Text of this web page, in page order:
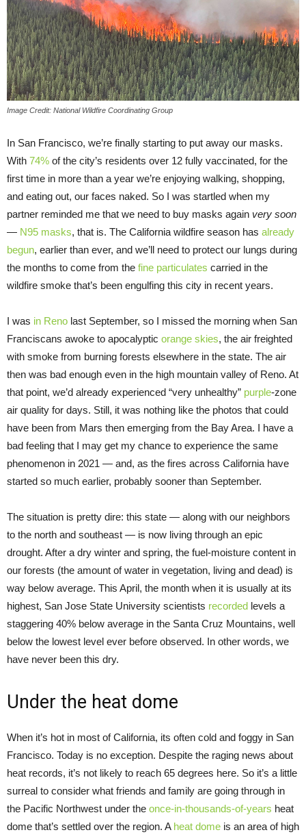
Image Credit: National Wildfire Coordinating Group
In San Francisco, we’re finally starting to put away our masks.
With 74% of the city’s residents over 12 fully vaccinated, for the
first time in more than a year we’re enjoying walking, shopping,
and eating out, our faces naked. So I was startled when my
partner reminded me that we need to buy masks again very soon
— N95 masks, that is. The California wildfire season has already
begun, earlier than ever, and we’ll need to protect our lungs during
the months to come from the fine particulates carried in the
wildfire smoke that’s been engulfing this city in recent years.
I was in Reno last September, so I missed the morning when San
Franciscans awoke to apocalyptic orange skies, the air freighted
with smoke from burning forests elsewhere in the state. The air
then was bad enough even in the high mountain valley of Reno. At
that point, we’d already experienced “very unhealthy” purple-zone
air quality for days. Still, it was nothing like the photos that could
have been from Mars then emerging from the Bay Area. I have a
bad feeling that I may get my chance to experience the same
phenomenon in 2021 — and, as the fires across California have
started so much earlier, probably sooner than September.
The situation is pretty dire: this state — along with our neighbors
to the north and southeast — is now living through an epic
drought. After a dry winter and spring, the fuel-moisture content in
our forests (the amount of water in vegetation, living and dead) is
way below average. This April, the month when it is usually at its
highest, San Jose State University scientists recorded levels a
staggering 40% below average in the Santa Cruz Mountains, well
below the lowest level ever before observed. In other words, we
have never been this dry.
Under the heat dome
When it’s hot in most of California, its often cold and foggy in San
Francisco. Today is no exception. Despite the raging news about
heat records, it’s not likely to reach 65 degrees here. So it’s a little
surreal to consider what friends and family are going through in
the Pacific Northwest under the once-in-thousands-of-years heat
dome that’s settled over the region. A heat dome is an area of high